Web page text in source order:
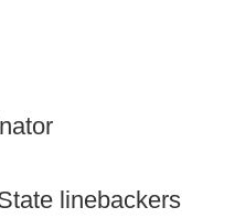
linebackers